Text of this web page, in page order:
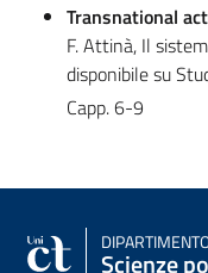
Transnational
F. Attinà, Il
disponibile su
Capp. 6-9
Scienze